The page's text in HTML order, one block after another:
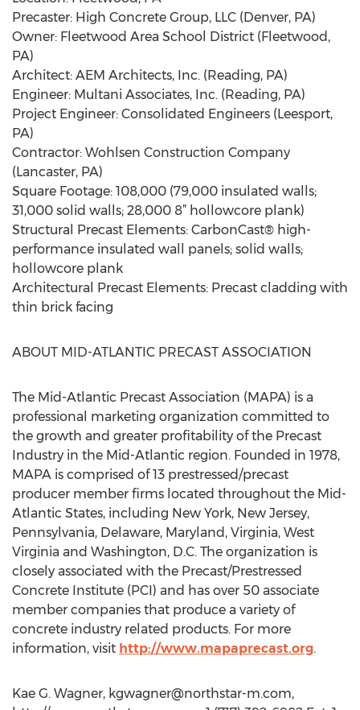
Precaster: High Concrete Group, LLC (Denver, PA)
Owner: Fleetwood Area School District (Fleetwood,
PA)
Architect: AEM Architects, Inc. (Reading, PA)
Engineer: Multani Associates, Inc. (Reading, PA)
Project Engineer: Consolidated Engineers (Leesport,
PA)
Contractor: Wohlsen Construction Company
(Lancaster, PA)
Square Footage: 108,000 (79,000 insulated walls;
31,000 solid walls; 28,000 8” hollowcore plank)
Structural Precast Elements: CarbonCast® high-
performance insulated wall panels; solid walls;
hollowcore plank
Architectural Precast Elements: Precast cladding with
thin brick facing
ABOUT MID-ATLANTIC PRECAST ASSOCIATION
The Mid-Atlantic Precast Association (MAPA) is a
professional marketing organization committed to
the growth and greater profitability of the Precast
Industry in the Mid-Atlantic region. Founded in 1978,
MAPA is comprised of 13 prestressed/precast
producer member firms located throughout the Mid-
Atlantic States, including New York, New Jersey,
Pennsylvania, Delaware, Maryland, Virginia, West
Virginia and Washington, D.C. The organization is
closely associated with the Precast/Prestressed
Concrete Institute (PCI) and has over 50 associate
member companies that produce a variety of
concrete industry related products. For more
information, visit http://www.mapaprecast.org.
Kae G. Wagner, kgwagner@northstar-m.com,